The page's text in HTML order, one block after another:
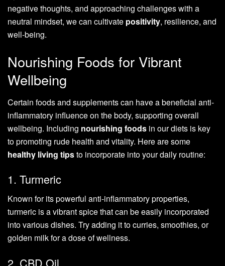
negative thoughts, and approaching challenges with a
neutral mindset, we can cultivate positivity, resilience, and
well-being.
Nourishing Foods for Vibrant
Wellbeing
Certain foods and supplements can have a beneficial anti-
inflammatory influence on the body, supporting overall
wellbeing. Including nourishing foods in our diets is key
to promoting rude health and vitality. Here are some
healthy living tipsto incorporate into your daily routine:
1. Turmeric
Known for its powerful anti-inflammatory properties,
turmeric is a vibrant spice that can be easily incorporated
into various dishes. Try adding it to curries, smoothies, or
golden milk for a dose of wellness.
2. CBD Oil